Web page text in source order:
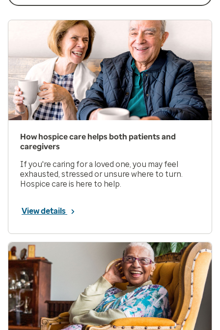
How hospice care helps both patients and
caregivers
If you're caring for a loved one, you may feel
exhausted, stressed or unsure where to turn.
Hospice care is here to help.
View details